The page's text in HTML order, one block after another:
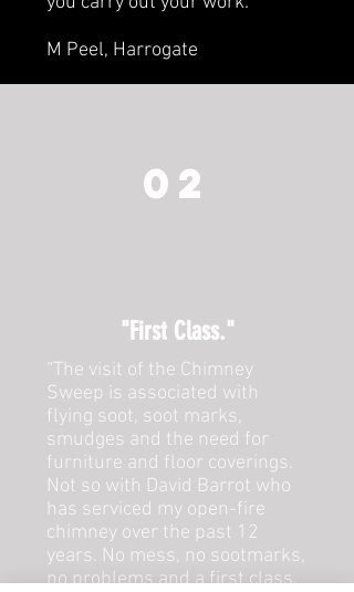
M Peel, Harrogate
02
"First Class."
“The visit of the Chimney
Sweep is associated with
flying soot, soot marks,
smudges and the need for
furniture and floor coverings.
Not so with David Barrot who
has serviced my open-fire
chimney over the past 12
years. No mess, no sootmarks,
no problems and a first class,